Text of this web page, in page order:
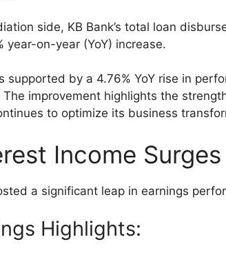
side, KB Bank’s total loan
year-on-year (YoY) increase.
supported by a 4.76% YoY rise in
improvement highlights the
to optimize its business
Income Surges
a significant leap in earnings
Highlights: